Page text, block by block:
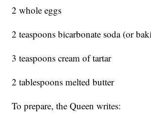
2 whole eggs
2 teaspoons bicarbonate soda (or
3 teaspoons cream of tartar
2 tablespoons melted butter
To prepare, the Queen writes: